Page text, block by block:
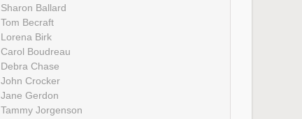
Sharon Ballard
Tom Becraft
Lorena Birk
Carol Boudreau
Debra Chase
John Crocker
Jane Gerdon
Tammy Jorgenson